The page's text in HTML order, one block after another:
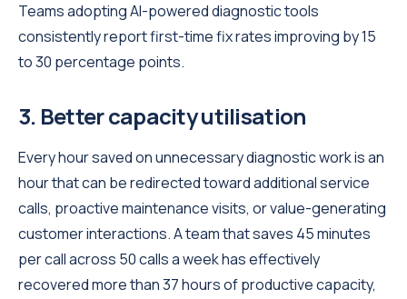
Teams adopting AI-powered diagnostic tools
consistently report first-time fix rates improving by 15
to 30 percentage points.
3. Better capacity utilisation
Every hour saved on unnecessary diagnostic work is an
hour that can be redirected toward additional service
calls, proactive maintenance visits, or value-generating
customer interactions. A team that saves 45 minutes
per call across 50 calls a week has effectively
recovered more than 37 hours of productive capacity,